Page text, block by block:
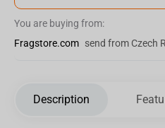
You are buying from:
Fragstore.com send from Czech
Description